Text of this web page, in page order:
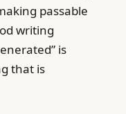
passable
writing
is
that is